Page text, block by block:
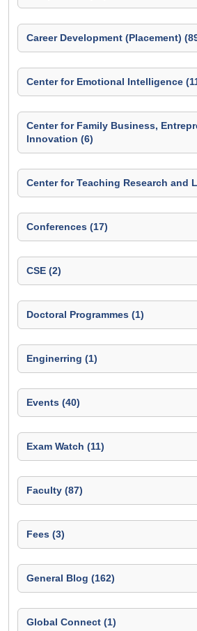
Career Development (Placement)
Center for Emotional Intelligence
Center for Family Business,
Innovation (6)
Center for Teaching Research and
Conferences (17)
CSE (2)
Doctoral Programmes (1)
Enginerring (1)
Events (40)
Exam Watch (11)
Faculty (87)
Fees (3)
General Blog (162)
Global Connect (1)